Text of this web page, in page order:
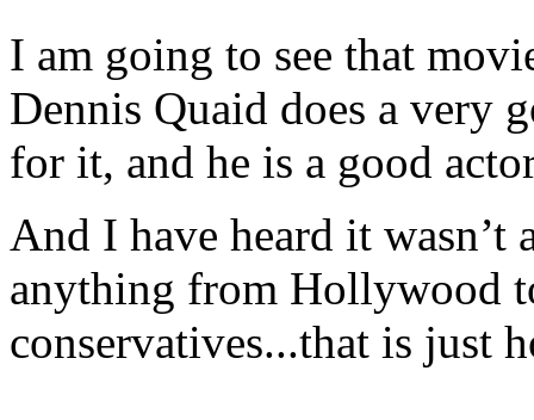
I am going to see that
Dennis Quaid does a very
for it, and he is a good
And I have heard it wasn’t
anything from Hollywood
conservatives...that is just